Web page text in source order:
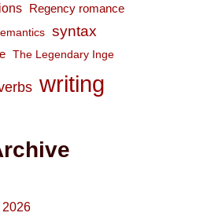
Regency romance
syntax
The Legendary Inge
writing